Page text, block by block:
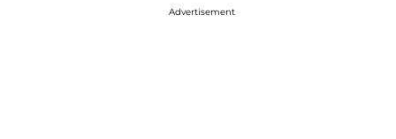
Advertisement